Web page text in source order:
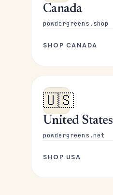
Canada
powdergreens.shop
SHOP CANADA
🇺🇸
United States
powdergreens.net
SHOP USA